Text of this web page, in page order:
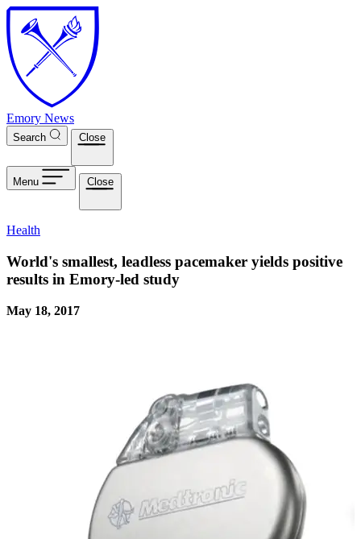
Skip to main content
Emory News
Search Close
Menu Close
Health
World's smallest, leadless pacemaker yields positive
results in Emory-led study
May 18, 2017